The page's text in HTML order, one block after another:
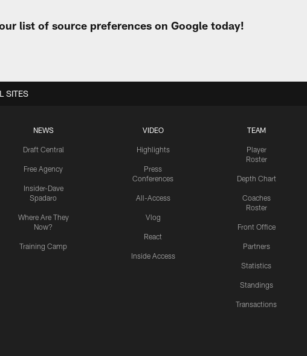
list of source preferences on Google today!
NEWS
Draft Central
Free Agency
Insider-Dave
Spadaro
Where Are They
Now?
Training Camp
VIDEO
Highlights
Press
Conferences
All-Access
Vlog
React
Inside Access
TEAM
Player
Roster
Depth Chart
Coaches
Roster
Front Office
Partners
Statistics
Standings
Transactions
SITES